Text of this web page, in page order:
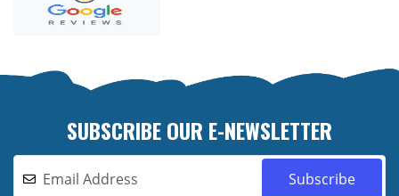
SUBSCRIBE OUR E-NEWSLETTER